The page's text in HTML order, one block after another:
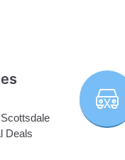
Deals